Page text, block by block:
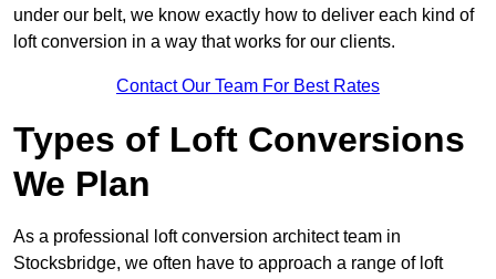
under our belt, we know exactly how to deliver each kind of
loft conversion in a way that works for our clients.
Contact Our Team For Best Rates
Types of Loft Conversions
We Plan
As a professional loft conversion architect team in
Stocksbridge, we often have to approach a range of loft